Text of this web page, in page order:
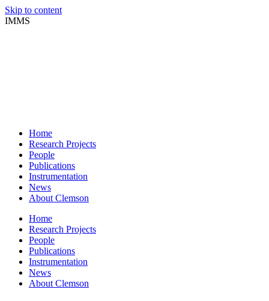
Skip to content
IMMS
Home
Research Projects
People
Publications
Instrumentation
News
About Clemson
Home
Research Projects
People
Publications
Instrumentation
News
About Clemson